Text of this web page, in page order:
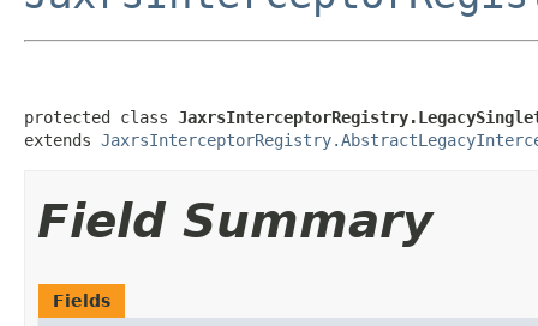
protected class
extends
Field Summary
Fields